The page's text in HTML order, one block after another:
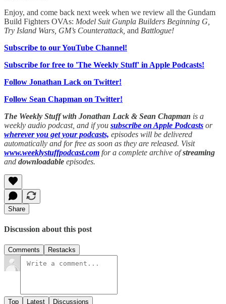
Enjoy, and come back next week when we review all the Gundam
Build Fighters OVAs: Model Suit Gunpla Builders Beginning G,
Try Island Wars, GM’s Counterattack, and Battlogue!
Subscribe to our YouTube Channel!
Subscribe for free to 'The Weekly Stuff' in Apple Podcasts!
Follow Jonathan Lack on Twitter!
Follow Sean Chapman on Twitter!
The Weekly Stuff with Jonathan Lack & Sean Chapman is a
weekly audio podcast, and if you subscribe on Apple Podcasts or
wherever you get your podcasts, episodes will be delivered
automatically and for free as soon as they are released. Visit
www.weeklystuffpodcast.com for a complete archive ofstreaming
and downloadable episodes.
Share
Discussion about this post
Comments Restacks
Top Latest Discussions